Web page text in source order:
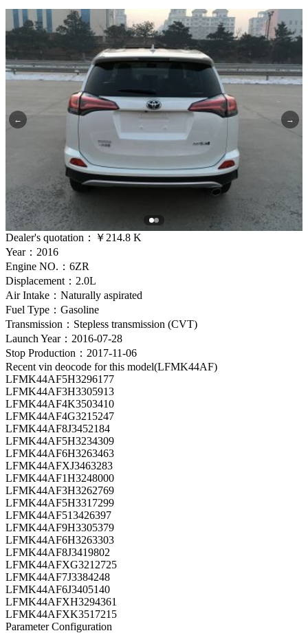
← →
Dealer's quotation：
￥214.8 K
Year：2016
Engine NO.：6ZR
Displacement：2.0L
Air Intake：Naturally aspirated
Fuel Type：Gasoline
Transmission：Stepless transmission (CVT)
Launch Year：2016-07-28
Stop Production：2017-11-06
Recent vin deocode for this model(LFMK44AF)
LFMK44AF5H3296177
LFMK44AF3H3305913
LFMK44AF4K3503410
LFMK44AF4G3215247
LFMK44AF8J3452184
LFMK44AF5H3234309
LFMK44AF6H3263463
LFMK44AFXJ3463283
LFMK44AF1H3248000
LFMK44AF3H3262769
LFMK44AF5H3317299
LFMK44AF513426397
LFMK44AF9H3305379
LFMK44AF6H3263303
LFMK44AF8J3419802
LFMK44AFXG3212725
LFMK44AF7J3384248
LFMK44AF6J3405140
LFMK44AFXH3294361
LFMK44AFXK3517215
Parameter Configuration